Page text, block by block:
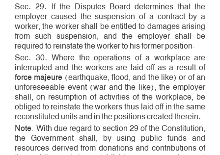
Sec. 29. If the Disputes Board determines that the
employer caused the suspension of a contract by a
worker, the worker shall be entitled to damages arising
from such suspension, and the employer shall be
required to reinstate the worker to his former position.
Sec. 30. Where the operations of a workplace are
interrupted and the workers are laid off as a result of
force majeure (earthquake, flood, and the like) or of an
unforeseeable event (war and the like), the employer
shall, on resumption of activities of the workplace, be
obliged to reinstate the workers thus laid off in the same
reconstituted units and in the positions created therein.
Note. With due regard to section 29 of the Constitution,
the Government shall, by using public funds and
resources derived from donations and contributions of